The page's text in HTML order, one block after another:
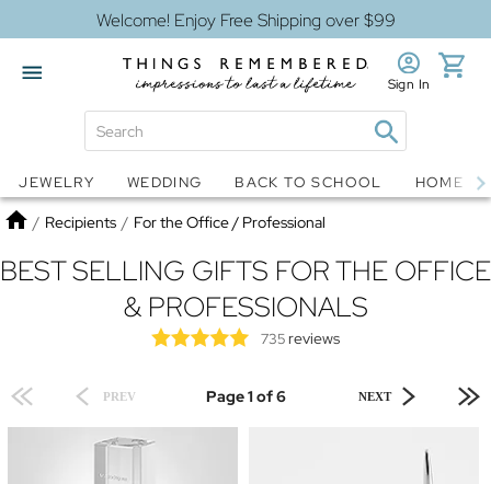
Welcome! Enjoy Free Shipping over $99
Snow Globes Jewelry
Sign In
JEWELRY WEDDING BACK TO SCHOOL HOME
Home
/ Recipients / For the Office / Professional
BEST SELLING GIFTS FOR THE OFFICE
& PROFESSIONALS
735reviews
PREV Page 1 of 6 NEXT